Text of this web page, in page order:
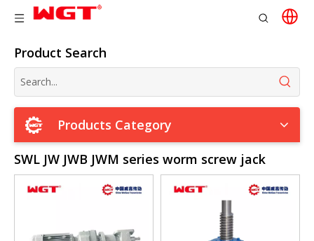
Product Search
Products Category
SWL JW JWB JWM series worm screw jack